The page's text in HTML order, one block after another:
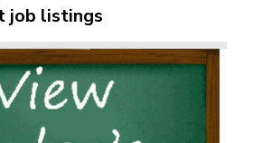
job listings